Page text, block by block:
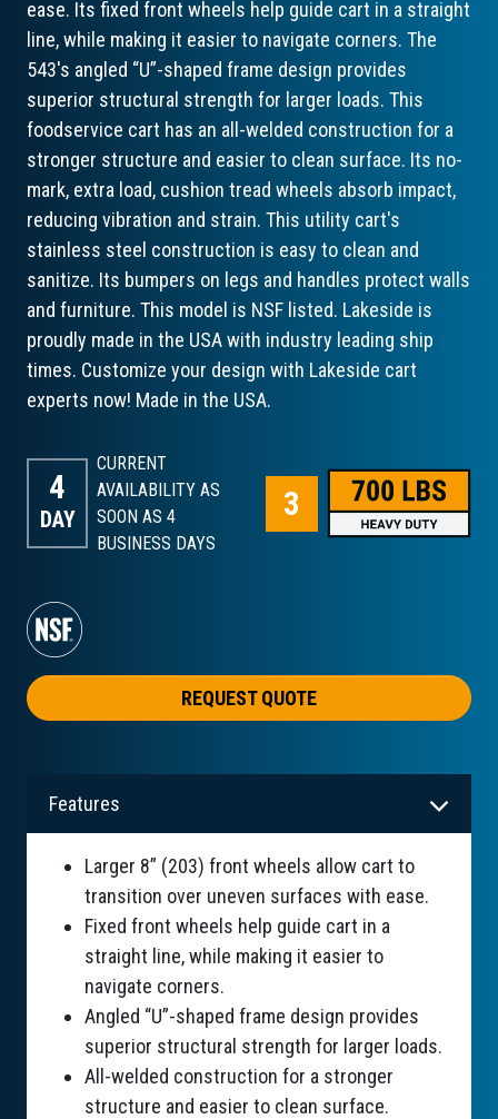
ease. Its fixed front wheels help guide cart in a straight
line, while making it easier to navigate corners. The
543's angled “U”-shaped frame design provides
superior structural strength for larger loads. This
foodservice cart has an all-welded construction for a
stronger structure and easier to clean surface. Its no-
mark, extra load, cushion tread wheels absorb impact,
reducing vibration and strain. This utility cart's
stainless steel construction is easy to clean and
sanitize. Its bumpers on legs and handles protect walls
and furniture. This model is NSF listed. Lakeside is
proudly made in the USA with industry leading ship
times. Customize your design with Lakeside cart
experts now! Made in the USA.
4
DAY
CURRENT
AVAILABILITY AS
SOON AS 4
BUSINESS DAYS
REQUEST QUOTE
Features
Larger 8” (203) front wheels allow cart to
transition over uneven surfaces with ease.
Fixed front wheels help guide cart in a
straight line, while making it easier to
navigate corners.
Angled “U”-shaped frame design provides
superior structural strength for larger loads.
All-welded construction for a stronger
structure and easier to clean surface.